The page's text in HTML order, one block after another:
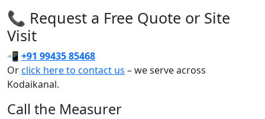
📞 Request a Free Quote or Site
Visit
📲 +91 99435 85468
Orclick here to contact us – we serve across
Kodaikanal.
Call the Measurer